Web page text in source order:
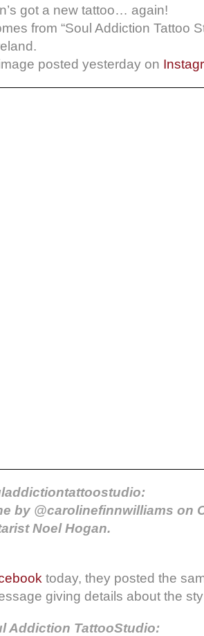
got a new tattoo… again!
from “Soul Addiction Tattoo
posted yesterday on
by @carolinefinnwilliams on
Noel Hogan.
today, they posted the
giving details about the
Addiction TattooStudio: